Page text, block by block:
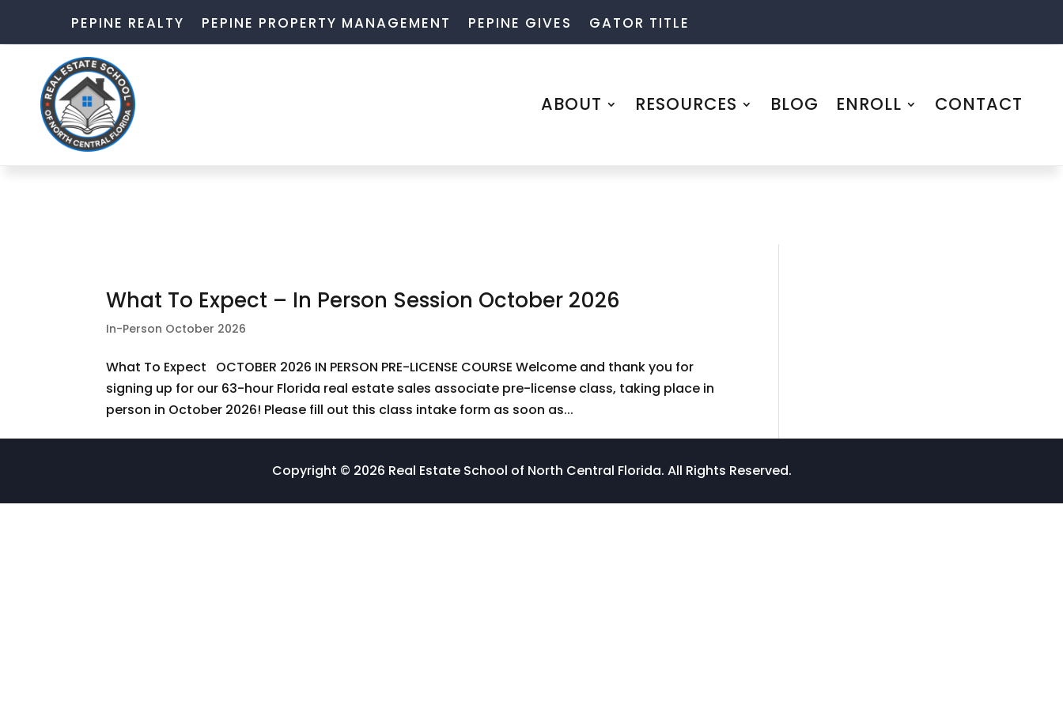
PEPINE REALTY PEPINE PROPERTY MANAGEMENT PEPINE GIVES GATOR TITLE
ABOUT RESOURCES BLOG ENROLL CONTACT
What To Expect – In Person Session October 2026
In-Person October 2026
What To Expect OCTOBER 2026 IN PERSON PRE-LICENSE COURSE Welcome and thank you for
signing up for our 63-hour Florida real estate sales associate pre-license class, taking place in
person in October 2026! Please fill out this class intake form as soon as...
Copyright © 2026 Real Estate School of North Central Florida. All Rights Reserved.